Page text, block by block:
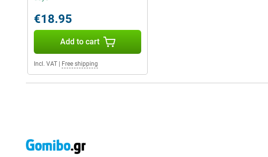
€18.95
Add to cart
Incl. VAT Free shipping